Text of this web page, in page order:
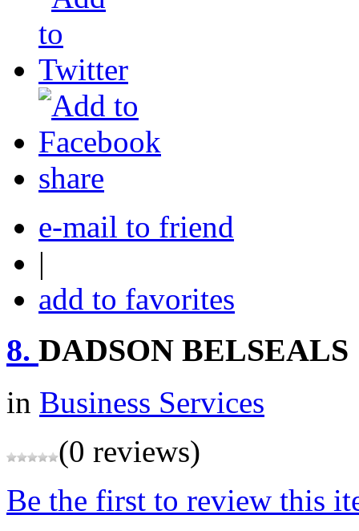
share
e-mail to friend
|
add to favorites
8. DADSON BELSEALS
in Business Services
(0 reviews)
Be the first to review this